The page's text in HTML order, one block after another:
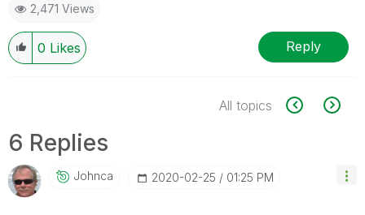
2,471 Views
0 Likes Reply
All topics
6 Replies
Johnca ‎2020-02-25 01:25 PM